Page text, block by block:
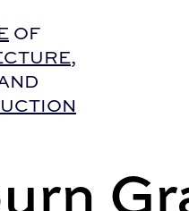
OF
,